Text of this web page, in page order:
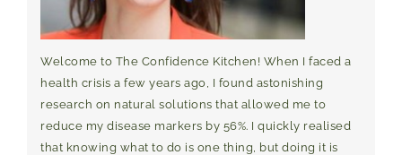
Welcome to The Confidence Kitchen! When I faced a
health crisis a few years ago, I found astonishing
research on natural solutions that allowed me to
reduce my disease markers by 56%. I quickly realised
that knowing what to do is one thing, but doing it is